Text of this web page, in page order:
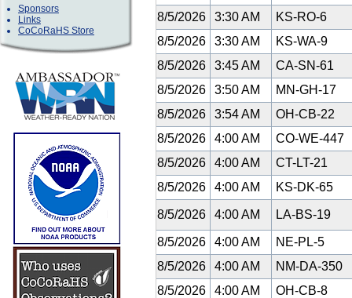
Sponsors
Links
CoCoRaHS Store
8/5/2026
3:30 AM
KS-RO-6
8/5/2026
3:30 AM
KS-WA-9
8/5/2026
3:45 AM
CA-SN-61
8/5/2026
3:50 AM
MN-GH-17
8/5/2026
3:54 AM
OH-CB-22
8/5/2026
4:00 AM
CO-WE-447
8/5/2026
4:00 AM
CT-LT-21
8/5/2026
4:00 AM KS-DK-65
8/5/2026 4:00 AM LA-BS-19
8/5/2026 4:00 AM
NE-PL-5
8/5/2026
4:00 AM
NM-DA-350
8/5/2026
4:00 AM
OH-CB-8